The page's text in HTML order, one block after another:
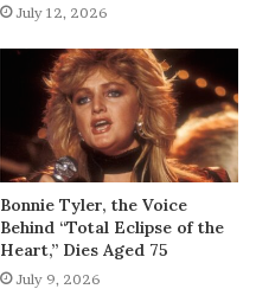
July 12, 2026
Bonnie Tyler, the Voice
Behind “Total Eclipse of the
Heart,” Dies Aged 75
July 9, 2026